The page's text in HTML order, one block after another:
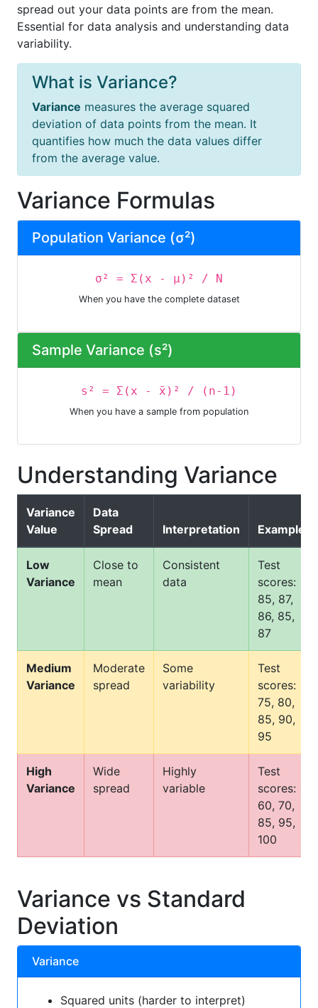
spread out your data points are from the mean.
Essential for data analysis and understanding data
variability.
What is Variance?
Variance measures the average squared
deviation of data points from the mean. It
quantifies how much the data values differ
from the average value.
Variance Formulas
Population Variance (σ²)
σ² = Σ(x - μ)² / N
When you have the complete dataset
Sample Variance (s²)
s² = Σ(x - x̄)² / (n-1)
When you have a sample from population
Understanding Variance
Variance
Value
Data
Spread
Interpretation Example
Low
Variance
Close to
mean
Consistent
data
Test
scores:
85, 87,
86, 85,
87
Medium
Variance
Moderate
spread
Some
variability
Test
scores:
75, 80,
85, 90,
95
High
Variance
Wide
spread
Highly
variable
Test
scores:
60, 70,
85, 95,
100
Variance vs Standard
Deviation
Variance
Squared units (harder to interpret)